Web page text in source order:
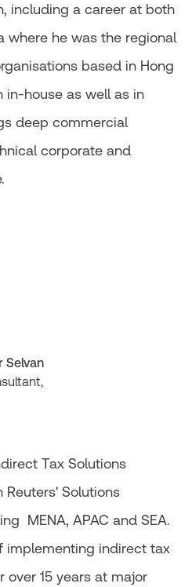
including a career at both
where he was the regional
based in Hong
in-house as well as in
deep commercial
corporate and
Selvan
Tax Solutions
Reuters' Solutions
MENA, APAC and SEA.
implementing indirect tax
15 years at major